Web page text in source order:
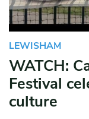
LEWISHAM
WATCH:
Festival
culture